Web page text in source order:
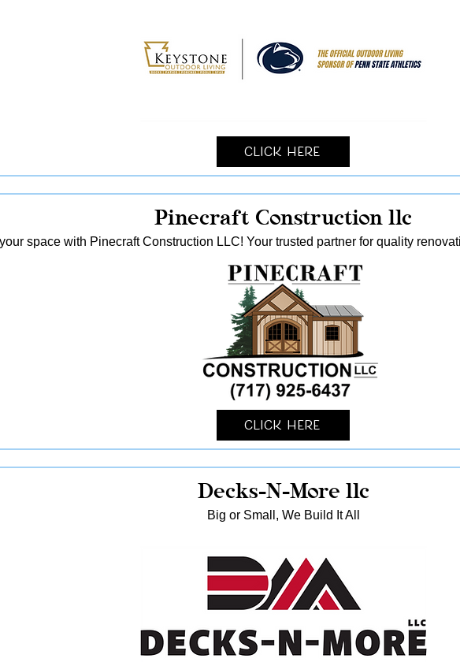
Click Here
Pinecraft Construction llc
space with Pinecraft Construction LLC! Your trusted partner for quality
Click Here
Decks-N-More llc
Big or Small, We Build It All